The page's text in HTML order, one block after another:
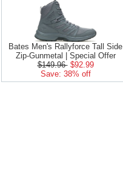
Bates Men's Rallyforce Tall Side
Zip-Gunmetal | Special Offer
$149.96 $92.99
Save: 38% off